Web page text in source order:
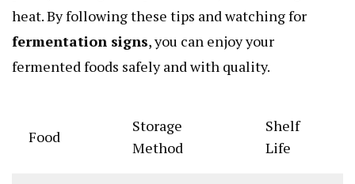
heat. By following these tips and watching for
fermentation signs, you can enjoy your
fermented foods safely and with quality.
Food
Storage
Method
Shelf
Life